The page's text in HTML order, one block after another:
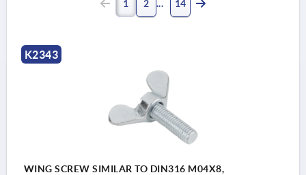
1 2 14
K2343
WING SCREW SIMILAR TO DIN316 M04X8,